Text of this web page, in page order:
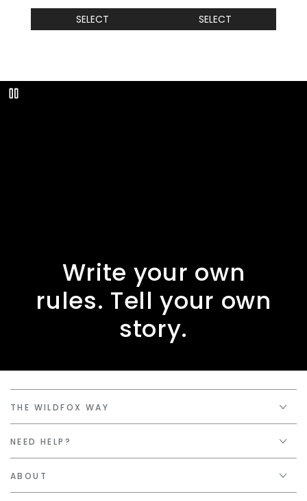
SELECT SELECT
Play
Write your own
rules. Tell your own
story.
THE WILDFOX WAY
NEED HELP?
ABOUT